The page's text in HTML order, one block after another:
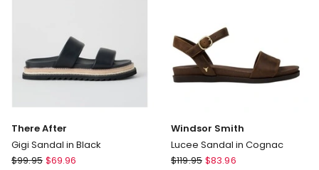
There After
Gigi Sandal in Black
There
$99.95 $69.96
Windsor Smith
Lucee Sandal in Cognac
Windsor
$119.95 $83.96